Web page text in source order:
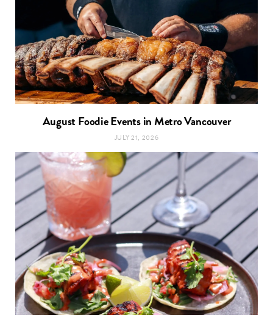
August Foodie Events in Metro Vancouver
JULY 21, 2026